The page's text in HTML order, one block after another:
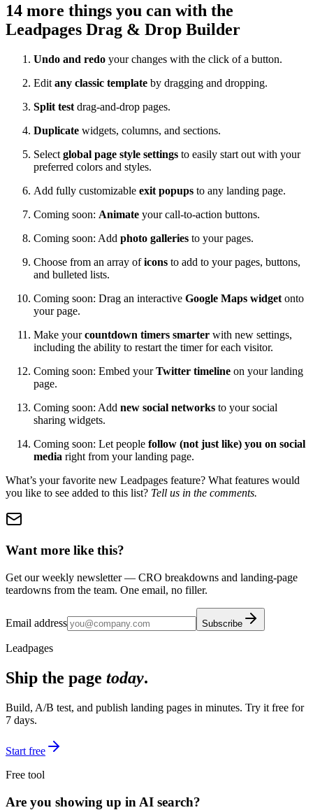
14 more things you can with the
Leadpages Drag & Drop Builder
Undo and redo your changes with the click of a button.
Edit any classic template by dragging and dropping.
Split test drag-and-drop pages.
Duplicate widgets, columns, and sections.
Select global page style settings to easily start out with your
preferred colors and styles.
Add fully customizable exit popups to any landing page.
Coming soon: Animate your call-to-action buttons.
Coming soon: Add photo galleries to your pages.
Choose from an array oficons to add to your pages, buttons,
and bulleted lists.
Coming soon: Drag an interactive Google Maps widget onto
your page.
Make yourcountdown timers smarter with new settings,
including the ability to restart the timer for each visitor.
Coming soon: Embed yourTwitter timeline on your landing
page.
Coming soon: Add new social networks to your social
sharing widgets.
Coming soon: Let people follow (not just like) you on social
media right from your landing page.
What’s your favorite new Leadpages feature? What features would
you like to see added to this list? Tell us in the comments.
Want more like this?
Get our weekly newsletter — CRO breakdowns and landing-page
teardowns from the team. One email, no filler.
Email address Subscribe
Leadpages
Ship the page today.
Build, A/B test, and publish landing pages in minutes. Try it free for
7 days.
Start free
Free tool
Are you showing up in AI search?